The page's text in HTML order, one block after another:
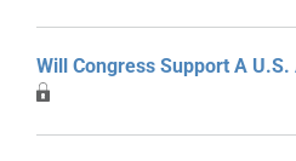
Will Congress Support A